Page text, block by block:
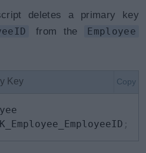
deletes a primary key
from the
Employee
Key Copy
;